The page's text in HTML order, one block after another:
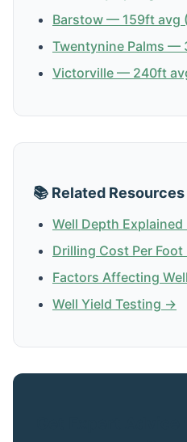
Barstow — 159ft avg
Twentynine Palms —
Victorville — 240ft
📚 Related Resources
Well Depth
Drilling Cost Per
Factors Affecting
Well Yield Testing →